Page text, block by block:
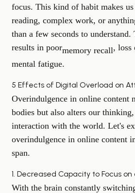
focus. This kind of habit makes
reading, complex work, or
than a few seconds to
results in poormemory recall, loss
mental fatigue.
5 Effects of Digital Overload on
Overindulgence in online content
bodies but also alters our
interaction with the world. Let's
overindulgence in online content
span.
1. Decreased Capacity to Focus on
With the brain constantly